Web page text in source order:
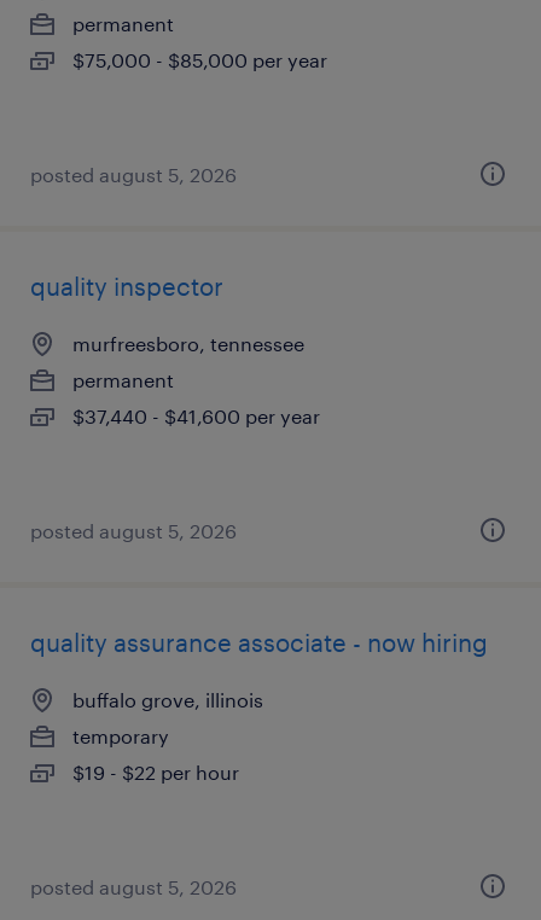
permanent
$75,000 - $85,000 per year
posted august 5, 2026
quality inspector
murfreesboro, tennessee
permanent
$37,440 - $41,600 per year
posted august 5, 2026
quality assurance associate - now hiring
buffalo grove, illinois
temporary
$19 - $22 per hour
posted august 5, 2026